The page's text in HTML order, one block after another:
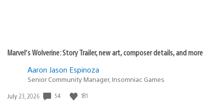
Marvel’s Wolverine: Story Trailer, new art, composer details, and more
Aaron Jason Espinoza
Senior Community Manager, Insomniac Games
Date
July 23, 2026 54 181